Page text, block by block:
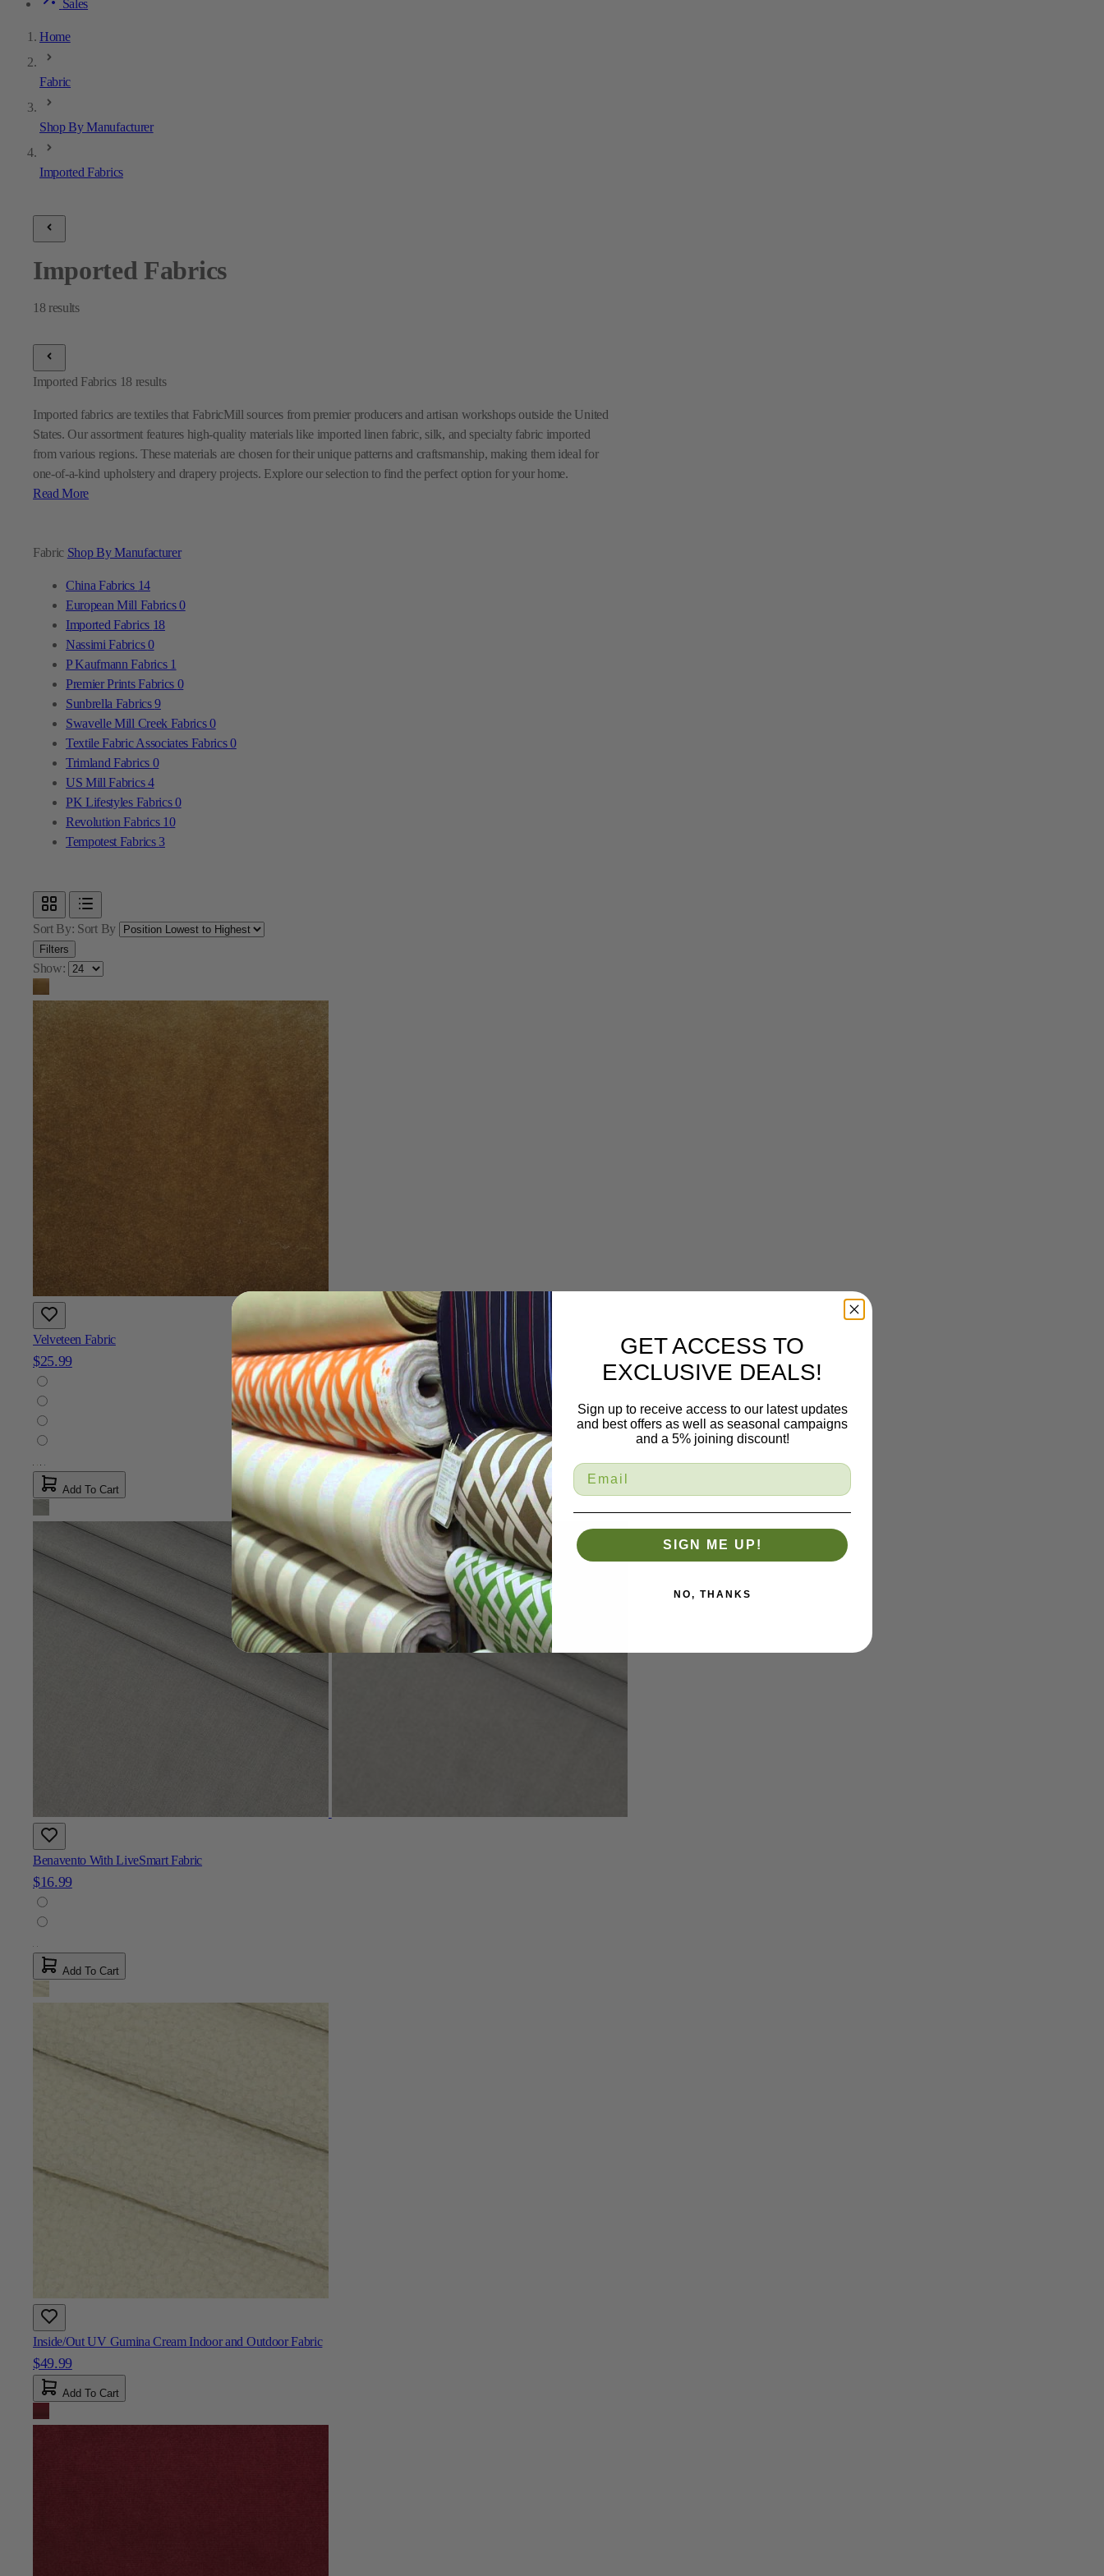
Sales
Home
Fabric
Shop By Manufacturer
Imported Fabrics
Imported Fabrics
18 results
Fabric Shop By Manufacturer
China Fabrics 14
European Mill Fabrics0
Imported Fabrics 18
Nassimi Fabrics0
P Kaufmann Fabrics 1
Premier Prints Fabrics 0
Sunbrella Fabrics9
Swavelle Mill Creek Fabrics0
Textile Fabric Associates Fabrics0
Trimland Fabrics 0
US Mill Fabrics4
PK Lifestyles Fabrics0
Revolution Fabrics 10
Tempotest Fabrics 3
Imported Fabrics 18 results
Imported fabrics are textiles that FabricMill sources from premier producers and artisan workshops outside the United
States. Our assortment features high-quality materials like imported linen fabric, silk, and specialty fabric imported
from various regions. These materials are chosen for their unique patterns and craftsmanship, making them ideal for
one-of-a-kind upholstery and drapery projects. Explore our selection to find the perfect option for your home.
Read More
Sort By: Sort By
Filters
Show:
Velveteen Fabric
$25.99
Add To Cart
Benavento With LiveSmart Fabric
$16.99
Add To Cart
Inside/Out UV Gumina Cream Indoor and Outdoor Fabric
$49.99
Add To Cart
GET ACCESS TO
EXCLUSIVE DEALS!
Sign up to receive access to our latest updates
and best offers as well as seasonal campaigns
and a 5% joining discount!
SIGN ME UP!
NO, THANKS